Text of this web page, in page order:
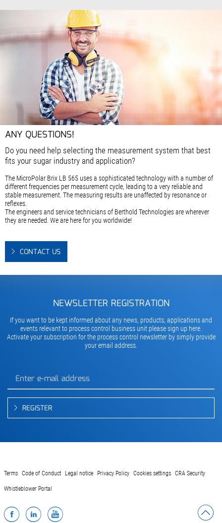
ANY QUESTIONS!
Do you need help selecting the measurement system that best
fits your sugar industry and application?
The MicroPolar Brix LB 565 uses a sophisticated technology with a number of
different frequencies per measurement cycle, leading to a very reliable and
stable measurement. The measuring results are unaffected by resonance or
reflexes.
The engineers and service technicians of Berthold Technologies are wherever
they are needed. We are here for you worldwide!
CONTACT US
NEWSLETTER REGISTRATION
If you want to be kept informed about any news, products, applications and
events relevant to process control business unit please sign up here.
Activate your subscription for the process control newsletter by simply provide
your email address.
REGISTER
Terms Code of Conduct Legal notice Privacy Policy Cookies settings CRA Security
Whistleblower Portal
Facebook
LinkedInYouTube